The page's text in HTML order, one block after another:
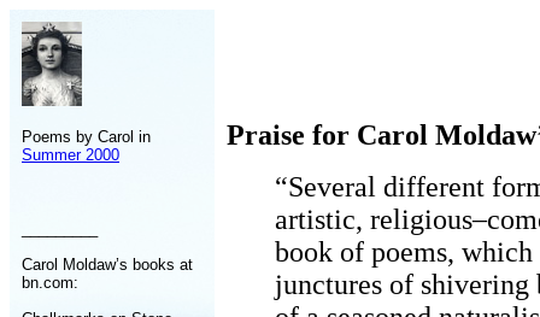
Poems by Carol in
Summer 2000
Carol Moldaw’s books at
bn.com:
Praise for Carol
“Several different
artistic,
book of poems,
junctures of